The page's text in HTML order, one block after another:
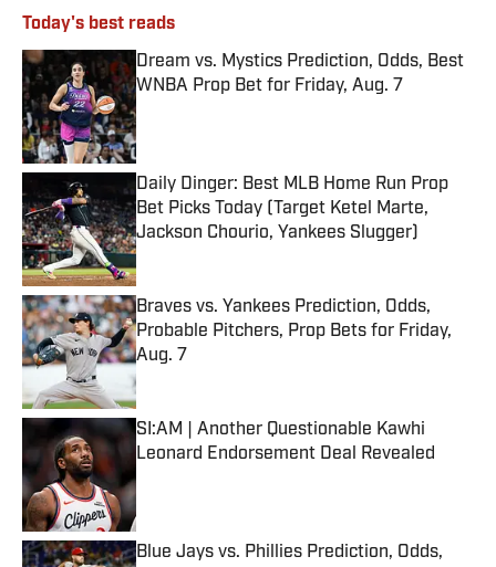
Today's best reads
Dream vs. Mystics Prediction, Odds, Best
WNBA Prop Bet for Friday, Aug. 7
Published by on Invalid Date
Daily Dinger: Best MLB Home Run Prop
Bet Picks Today (Target Ketel Marte,
Jackson Chourio, Yankees Slugger)
Published by on Invalid Date
Braves vs. Yankees Prediction, Odds,
Probable Pitchers, Prop Bets for Friday,
Aug. 7
Published by on Invalid Date
SI:AM | Another Questionable Kawhi
Leonard Endorsement Deal Revealed
Published by on Invalid Date
Blue Jays vs. Phillies Prediction, Odds,